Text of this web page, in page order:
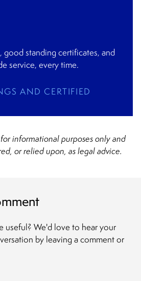
good standing certificates, and
service, every time.
AND CERTIFIED
informational purposes only and
or relied upon, as legal advice.
useful? We'd love to hear your
by leaving a comment or